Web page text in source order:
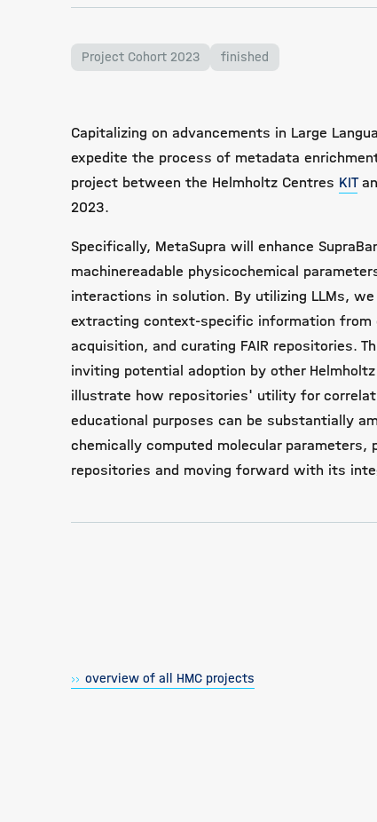
Project Cohort 2023 finished
Capitalizing on advancements in Large
expedite the process of metadata
project between the Helmholtz Centres KIT
2023.
Specifically, MetaSupra will enhance
machinereadable physicochemical
interactions in solution. By utilizing LLMs,
extracting context-specific information
acquisition, and curating FAIR repositories.
inviting potential adoption by other
illustrate how repositories' utility for
educational purposes can be substantially
chemically computed molecular
repositories and moving forward with its
overview of all HMC projects